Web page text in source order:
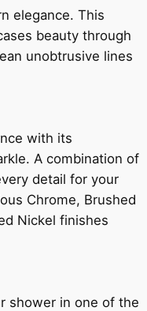
elegance. This
beauty through
unobtrusive lines
with its
A combination of
detail for your
Chrome, Brushed
Nickel finishes
shower in one of the